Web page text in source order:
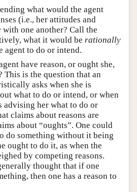
what would the agent
(i.e., her attitudes and
with one another? Call the
what it would be rationally
agent to do or intend.
have reason, or ought she,
This is the question that an
asks when she is
what to do or intend, or when
advising her what to do or
claims about reasons are
about “oughts”. One could
do something without it being
ought to do it, as when the
by competing reasons.
thought that if one
then one has a reason to